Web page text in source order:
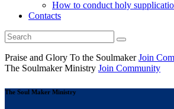
How to conduct holy
Contacts
Praise and Glory To the Soulmaker Join
The Soulmaker Ministry Join Community
The Soul Maker Ministry